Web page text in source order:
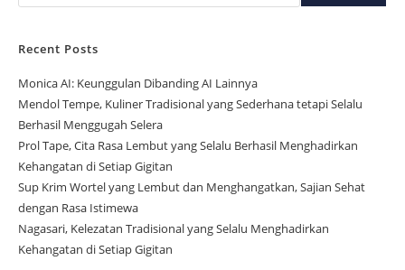
Recent Posts
Monica AI: Keunggulan Dibanding AI Lainnya
Mendol Tempe, Kuliner Tradisional yang Sederhana tetapi Selalu
Berhasil Menggugah Selera
Prol Tape, Cita Rasa Lembut yang Selalu Berhasil Menghadirkan
Kehangatan di Setiap Gigitan
Sup Krim Wortel yang Lembut dan Menghangatkan, Sajian Sehat
dengan Rasa Istimewa
Nagasari, Kelezatan Tradisional yang Selalu Menghadirkan
Kehangatan di Setiap Gigitan